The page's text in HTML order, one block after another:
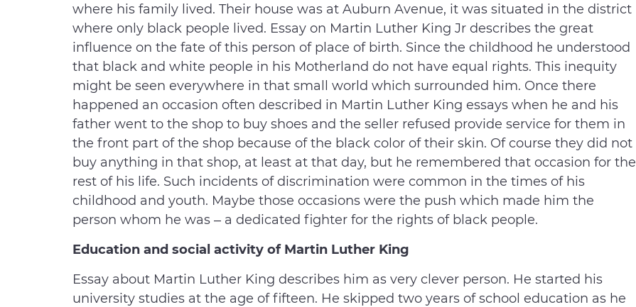
where his family lived. Their house was at Auburn Avenue, it was situated in the district
where only black people lived. Essay on Martin Luther King Jr describes the great
influence on the fate of this person of place of birth. Since the childhood he understood
that black and white people in his Motherland do not have equal rights. This inequity
might be seen everywhere in that small world which surrounded him. Once there
happened an occasion often described in Martin Luther King essays when he and his
father went to the shop to buy shoes and the seller refused provide service for them in
the front part of the shop because of the black color of their skin. Of course they did not
buy anything in that shop, at least at that day, but he remembered that occasion for the
rest of his life. Such incidents of discrimination were common in the times of his
childhood and youth. Maybe those occasions were the push which made him the
person whom he was – a dedicated fighter for the rights of black people.
Education and social activity of Martin Luther King
Essay about Martin Luther King describes him as very clever person. He started his
university studies at the age of fifteen. He skipped two years of school education as he